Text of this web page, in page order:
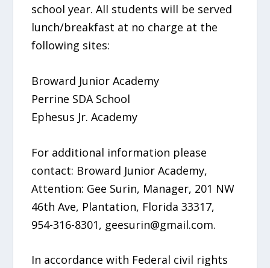
school year. All students will be served
lunch/breakfast at no charge at the
following sites:
Broward Junior Academy
Perrine SDA School
Ephesus Jr. Academy
For additional information please
contact: Broward Junior Academy,
Attention: Gee Surin, Manager, 201 NW
46th Ave, Plantation, Florida 33317,
954-316-8301, geesurin@gmail.com.
In accordance with Federal civil rights